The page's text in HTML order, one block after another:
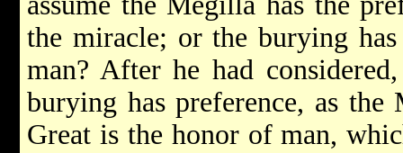
the miracle; or the burying
man? After he had
burying has preference, as the
Great is the honor of man,